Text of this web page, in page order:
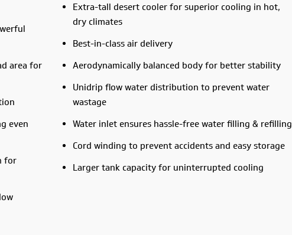
area for
even
for
Extra-tall desert cooler for superior cooling in hot,
dry climates
Best-in-class air delivery
Aerodynamically balanced body for better stability
Unidrip flow water distribution to prevent water
wastage
Water inlet ensures hassle-free water filling & refilling
Cord winding to prevent accidents and easy storage
Larger tank capacity for uninterrupted cooling